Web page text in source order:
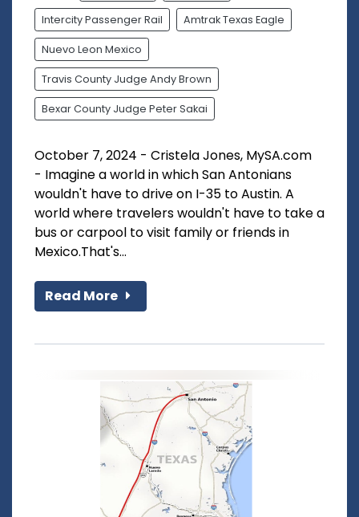
Intercity Passenger Rail Amtrak Texas Eagle
Nuevo Leon Mexico
Travis County Judge Andy Brown
Bexar County Judge Peter Sakai
October 7, 2024 - Cristela Jones, MySA.com
- Imagine a world in which San Antonians
wouldn't have to drive on I-35 to Austin. A
world where travelers wouldn't have to take a
bus or carpool to visit family or friends in
Mexico.That's...
Read More